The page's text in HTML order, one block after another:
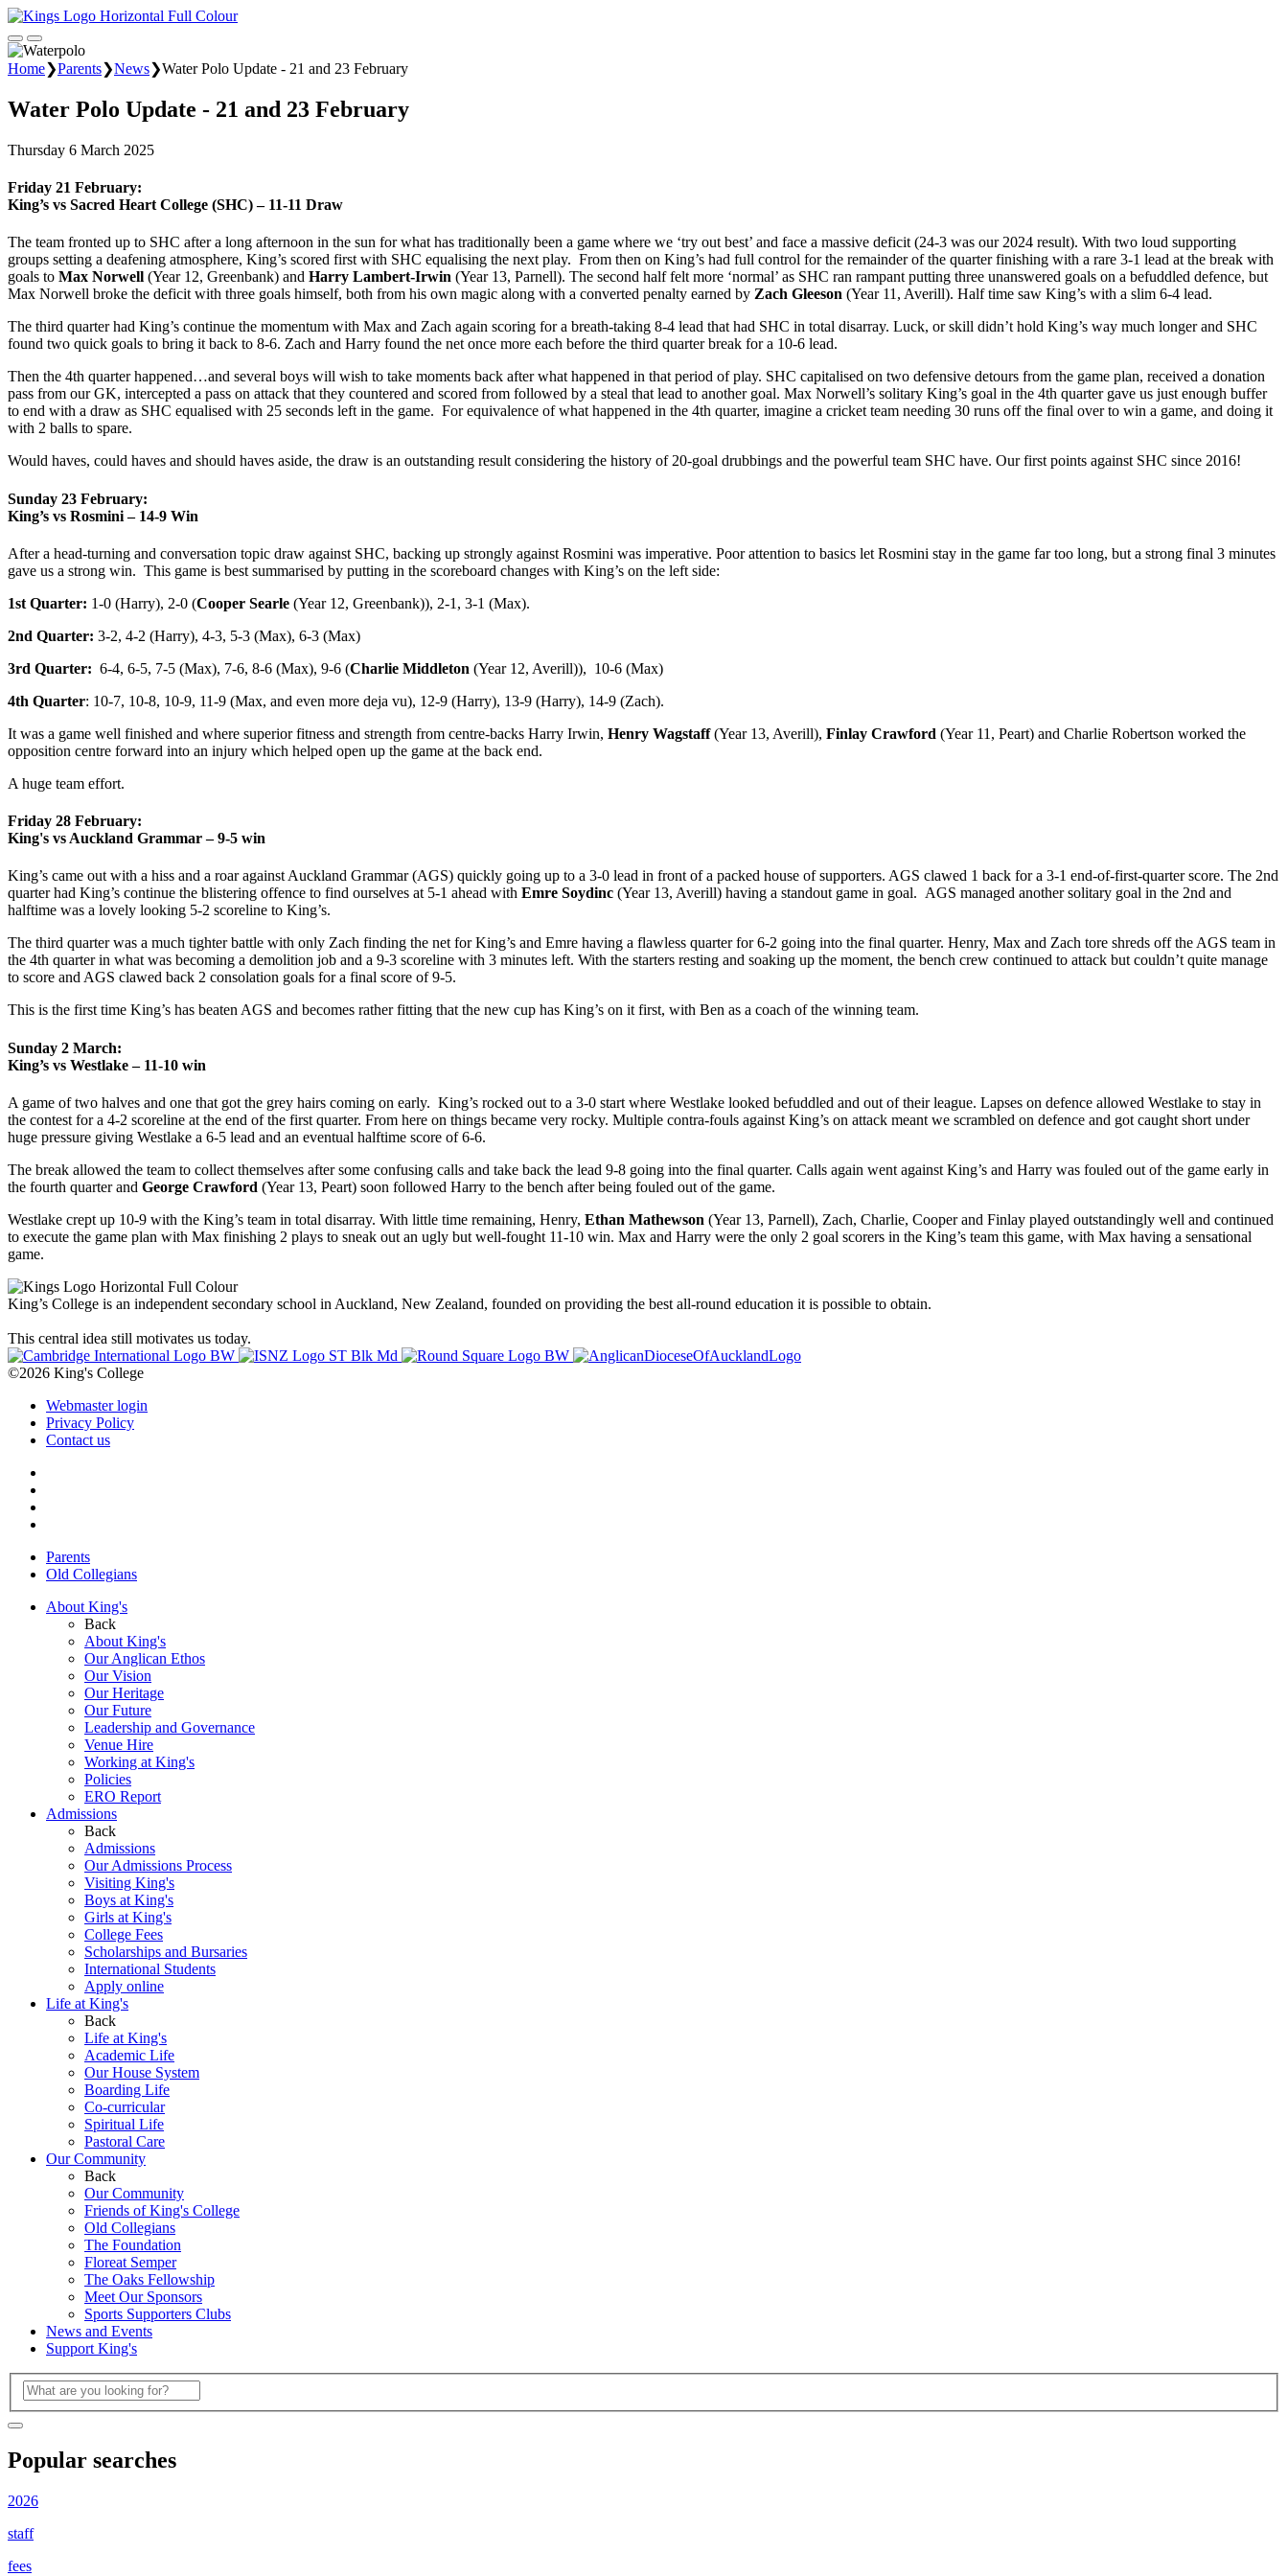
Home❯Parents❯News❯Water Polo Update - 21 and 23 February
Water Polo Update - 21 and 23 February
Thursday 6 March 2025
Friday 21 February:
King’s vs Sacred Heart College (SHC) – 11-11 Draw
The team fronted up to SHC after a long afternoon in the sun for what has traditionally been a game where we ‘try out best’ and face a massive deficit (24-3 was our 2024 result). With two loud supporting
groups setting a deafening atmosphere, King’s scored first with SHC equalising the next play. From then on King’s had full control for the remainder of the quarter finishing with a rare 3-1 lead at the break with
goals to Max Norwell (Year 12, Greenbank) and Harry Lambert-Irwin (Year 13, Parnell). The second half felt more ‘normal’ as SHC ran rampant putting three unanswered goals on a befuddled defence, but
Max Norwell broke the deficit with three goals himself, both from his own magic along with a converted penalty earned by Zach Gleeson (Year 11, Averill). Half time saw King’s with a slim 6-4 lead.
The third quarter had King’s continue the momentum with Max and Zach again scoring for a breath-taking 8-4 lead that had SHC in total disarray. Luck, or skill didn’t hold King’s way much longer and SHC
found two quick goals to bring it back to 8-6. Zach and Harry found the net once more each before the third quarter break for a 10-6 lead.
Then the 4th quarter happened…and several boys will wish to take moments back after what happened in that period of play. SHC capitalised on two defensive detours from the game plan, received a donation
pass from our GK, intercepted a pass on attack that they countered and scored from followed by a steal that lead to another goal. Max Norwell’s solitary King’s goal in the 4th quarter gave us just enough buffer
to end with a draw as SHC equalised with 25 seconds left in the game. For equivalence of what happened in the 4th quarter, imagine a cricket team needing 30 runs off the final over to win a game, and doing it
with 2 balls to spare.
Would haves, could haves and should haves aside, the draw is an outstanding result considering the history of 20-goal drubbings and the powerful team SHC have. Our first points against SHC since 2016!
Sunday 23 February:
King’s vs Rosmini – 14-9 Win
After a head-turning and conversation topic draw against SHC, backing up strongly against Rosmini was imperative. Poor attention to basics let Rosmini stay in the game far too long, but a strong final 3 minutes
gave us a strong win. This game is best summarised by putting in the scoreboard changes with King’s on the left side:
1st Quarter: 1-0 (Harry), 2-0 (Cooper Searle (Year 12, Greenbank)), 2-1, 3-1 (Max).
2nd Quarter: 3-2, 4-2 (Harry), 4-3, 5-3 (Max), 6-3 (Max)
3rd Quarter: 6-4, 6-5, 7-5 (Max), 7-6, 8-6 (Max), 9-6 (Charlie Middleton (Year 12, Averill)), 10-6 (Max)
4th Quarter: 10-7, 10-8, 10-9, 11-9 (Max, and even more deja vu), 12-9 (Harry), 13-9 (Harry), 14-9 (Zach).
It was a game well finished and where superior fitness and strength from centre-backs Harry Irwin, Henry Wagstaff(Year 13, Averill), Finlay Crawford (Year 11, Peart) and Charlie Robertson worked the
opposition centre forward into an injury which helped open up the game at the back end.
A huge team effort.
Friday 28 February:
King's vs Auckland Grammar – 9-5 win
King’s came out with a hiss and a roar against Auckland Grammar (AGS) quickly going up to a 3-0 lead in front of a packed house of supporters. AGS clawed 1 back for a 3-1 end-of-first-quarter score. The 2nd
quarter had King’s continue the blistering offence to find ourselves at 5-1 ahead with Emre Soydinc (Year 13, Averill) having a standout game in goal. AGS managed another solitary goal in the 2nd and
halftime was a lovely looking 5-2 scoreline to King’s.
The third quarter was a much tighter battle with only Zach finding the net for King’s and Emre having a flawless quarter for 6-2 going into the final quarter. Henry, Max and Zach tore shreds off the AGS team in
the 4th quarter in what was becoming a demolition job and a 9-3 scoreline with 3 minutes left. With the starters resting and soaking up the moment, the bench crew continued to attack but couldn’t quite manage
to score and AGS clawed back 2 consolation goals for a final score of 9-5.
This is the first time King’s has beaten AGS and becomes rather fitting that the new cup has King’s on it first, with Ben as a coach of the winning team.
Sunday 2 March:
King’s vs Westlake – 11-10 win
A game of two halves and one that got the grey hairs coming on early. King’s rocked out to a 3-0 start where Westlake looked befuddled and out of their league. Lapses on defence allowed Westlake to stay in
the contest for a 4-2 scoreline at the end of the first quarter. From here on things became very rocky. Multiple contra-fouls against King’s on attack meant we scrambled on defence and got caught short under
huge pressure giving Westlake a 6-5 lead and an eventual halftime score of 6-6.
The break allowed the team to collect themselves after some confusing calls and take back the lead 9-8 going into the final quarter. Calls again went against King’s and Harry was fouled out of the game early in
the fourth quarter and George Crawford (Year 13, Peart) soon followed Harry to the bench after being fouled out of the game.
Westlake crept up 10-9 with the King’s team in total disarray. With little time remaining, Henry, Ethan Mathewson (Year 13, Parnell), Zach, Charlie, Cooper and Finlay played outstandingly well and continued
to execute the game plan with Max finishing 2 plays to sneak out an ugly but well-fought 11-10 win. Max and Harry were the only 2 goal scorers in the King’s team this game, with Max having a sensational
game.
King’s College is an independent secondary school in Auckland, New Zealand, founded on providing the best all-round education it is possible to obtain.
This central idea still motivates us today.
©2026 King's College
Webmaster login
Privacy Policy
Contact us
Parents
Old Collegians
About King's
Back
About King's
Our Anglican Ethos
Our Vision
Our Heritage
Our Future
Leadership and Governance
Venue Hire
Working at King's
Policies
ERO Report
Admissions
Back
Admissions
Our Admissions Process
Visiting King's
Boys at King's
Girls at King's
College Fees
Scholarships and Bursaries
International Students
Apply online
Life at King's
Back
Life at King's
Academic Life
Our House System
Boarding Life
Co-curricular
Spiritual Life
Pastoral Care
Our Community
Back
Our Community
Friends of King's College
Old Collegians
The Foundation
Floreat Semper
The Oaks Fellowship
Meet Our Sponsors
Sports Supporters Clubs
News and Events
Support King's
Popular searches
2026
staff
fees